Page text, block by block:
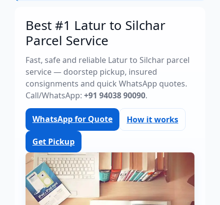
Best #1 Latur to Silchar
Parcel Service
Fast, safe and reliable Latur to Silchar parcel
service — doorstep pickup, insured
consignments and quick WhatsApp quotes.
Call/WhatsApp: +91 94038 90090.
WhatsApp for Quote How it works
Get Pickup